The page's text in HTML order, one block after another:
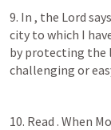
9. In , the Lord
city to which I
by protecting the
challenging or
10. Read . When